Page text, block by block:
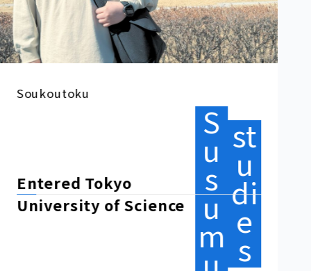
Yang Dihan
Rikkyo University
S
s
u
m
u
​
st
di
e
s
Entered graduate school at